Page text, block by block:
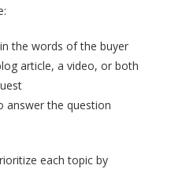
the words of the buyer
article, a video, or both
answer the question
each topic by